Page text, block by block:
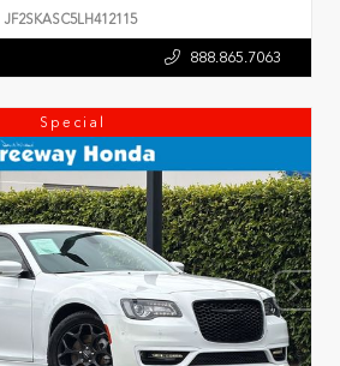
JF2SKASC5LH412115
888.865.7063
Special